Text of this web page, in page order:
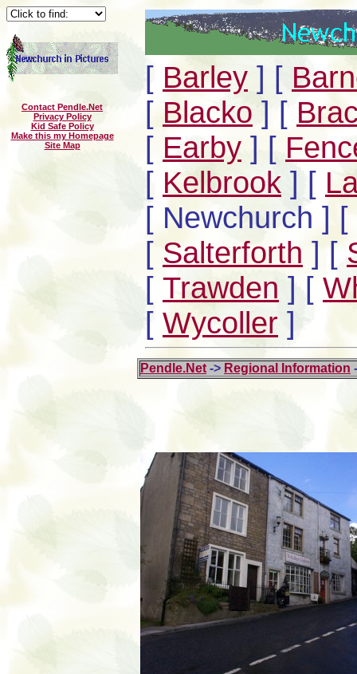
Contact Pendle.Net
Privacy Policy
Kid Safe Policy
Make this my Homepage
Site Map
[ Barley ] [
[Blacko ] [
[ Earby ] [
[ Kelbrook ] [
[ Newchurch ] [
[ Salterforth ] [
[ Trawden ] [
[ Wycoller ]
Pendle.Net -> Regional Information